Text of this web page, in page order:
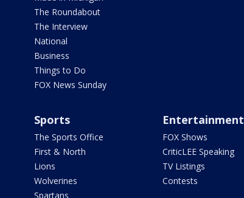
The Roundabout
The Interview
National
Business
Things to Do
FOX News Sunday
Sports
The Sports Office
First & North
Lions
Wolverines
Spartans
Entertainment
FOX Shows
CriticLEE Speaking
TV Listings
Contests